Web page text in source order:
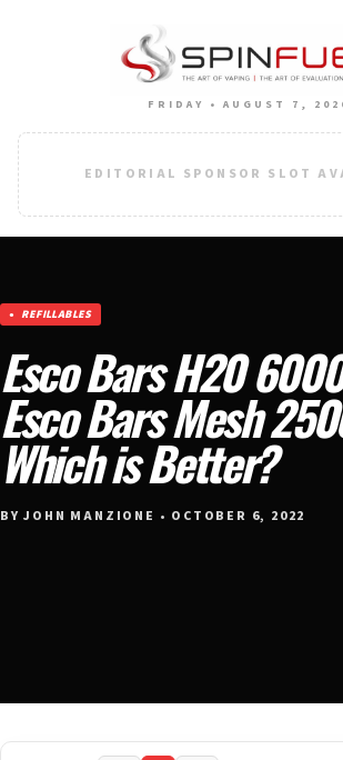
FRIDAY • AUGUST 7,
EDITORIAL SPONSOR SLOT
REFILLABLES
Esco Bars H20
Esco Bars Mesh
Which is Better?
BY JOHN MANZIONE • OCTOBER 6, 2022